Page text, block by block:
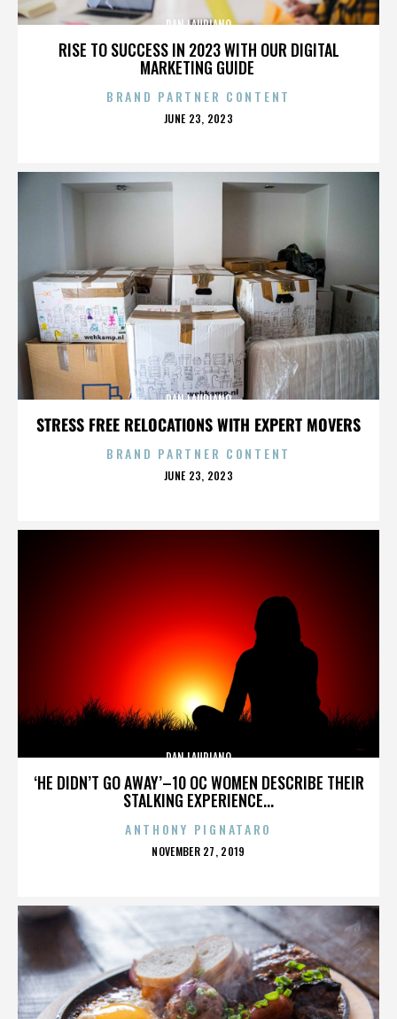
RISE TO SUCCESS IN 2023 WITH OUR DIGITAL
MARKETING GUIDE
DAN LAURIANO
BRAND PARTNER CONTENT
POSTED
JUNE 23, 2023
STRESS FREE RELOCATIONS WITH EXPERT MOVERS
DAN LAURIANO
BRAND PARTNER CONTENT
POSTED
JUNE 23, 2023
‘HE DIDN’T GO AWAY’–10 OC WOMEN DESCRIBE THEIR
STALKING EXPERIENCE...
DAN LAURIANO
ANTHONY PIGNATARO
POSTED
NOVEMBER 27, 2019